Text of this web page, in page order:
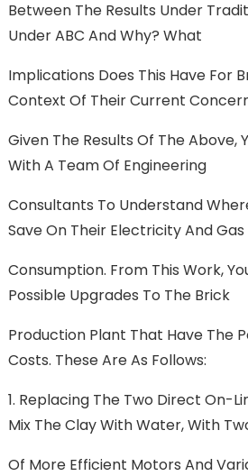
Between The Results Under
Under ABC And Why? What
Implications Does This Have For
Context Of Their Current
Given The Results Of The Above,
With A Team Of Engineering
Consultants To Understand
Save On Their Electricity And Gas
Consumption. From This Work,
Possible Upgrades To The Brick
Production Plant That Have The
Costs. These Are As Follows:
1. Replacing The Two Direct On-
Mix The Clay With Water, With
Of More Efficient Motors And